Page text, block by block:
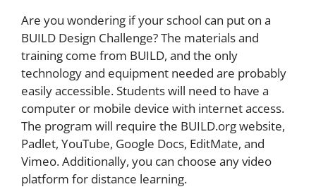
Are you wondering if your school can put on a
BUILD Design Challenge? The materials and
training come from BUILD, and the only
technology and equipment needed are probably
easily accessible. Students will need to have a
computer or mobile device with internet access.
The program will require the BUILD.org website,
Padlet, YouTube, Google Docs, EditMate, and
Vimeo. Additionally, you can choose any video
platform for distance learning.